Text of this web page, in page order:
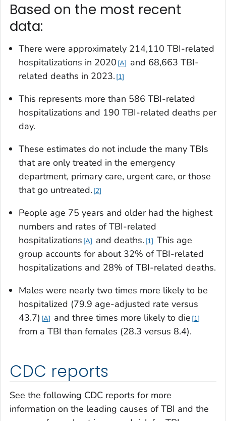
Based on the most recent
data:
There were approximately 214,110 TBI-related
hospitalizations in 2020 A
and 68,663 TBI-
related deaths in 2023. 1
This represents more than 586 TBI-related
hospitalizations and 190 TBI-related deaths per
day.
These estimates do not include the many TBIs
that are only treated in the emergency
department, primary care, urgent care, or those
that go untreated. 2
People age 75 years and older had the highest
numbers and rates of TBI-related
hospitalizations A and deaths. 1
This age
group accounts for about 32% of TBI-related
hospitalizations and 28% of TBI-related deaths.
Males were nearly two times more likely to be
hospitalized (79.9 age-adjusted rate versus
43.7) A and three times more likely to die 1
from a TBI than females (28.3 versus 8.4).
CDC reports
See the following CDC reports for more
information on the leading causes of TBI and the